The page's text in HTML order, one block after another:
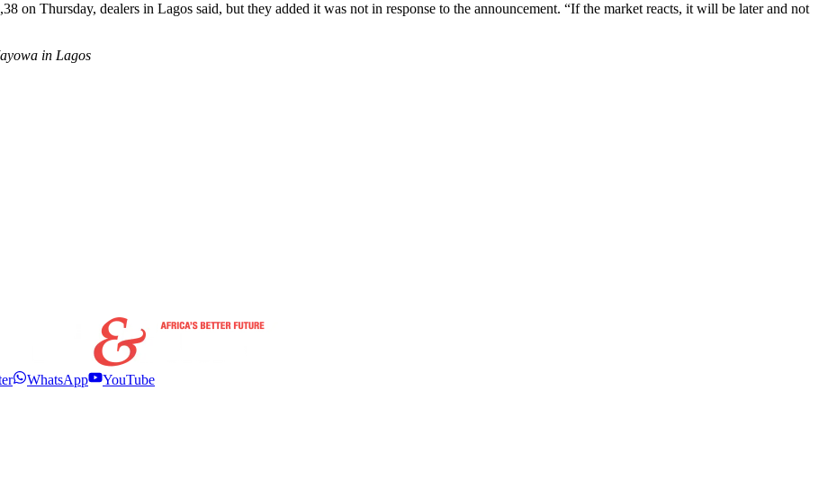
on Thursday, dealers in Lagos said, but they added it was not in response to the announcement. “If the market reacts, it will be later and not
in Lagos
WhatsApp
YouTube